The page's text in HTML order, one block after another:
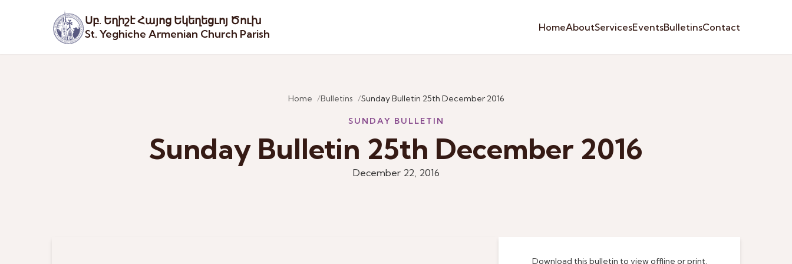
Սբ. Եղիշէ Հայոց Եկեղեցւոյ Ծուխ
St. Yeghiche Armenian Church Parish
HomeAboutServicesEventsBulletinsContact
Home Bulletins Sunday Bulletin 25th December 2016
SUNDAY BULLETIN
Sunday Bulletin 25th December 2016
December 22, 2016
Download this bulletin to view offline or print.